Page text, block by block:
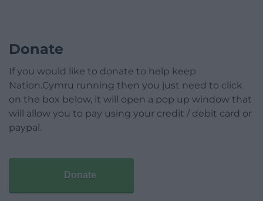
Donate
If you would like to donate to help keep
Nation.Cymru running then you just need to click
on the box below, it will open a pop up window that
will allow you to pay using your credit / debit card or
paypal.
Donate